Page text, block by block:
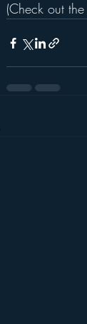
(Check out the